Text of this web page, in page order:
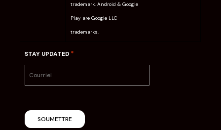
trademark. Android & Google
Play are Google LLC
trademarks.
STAY UPDATED *
SOUMETTRE